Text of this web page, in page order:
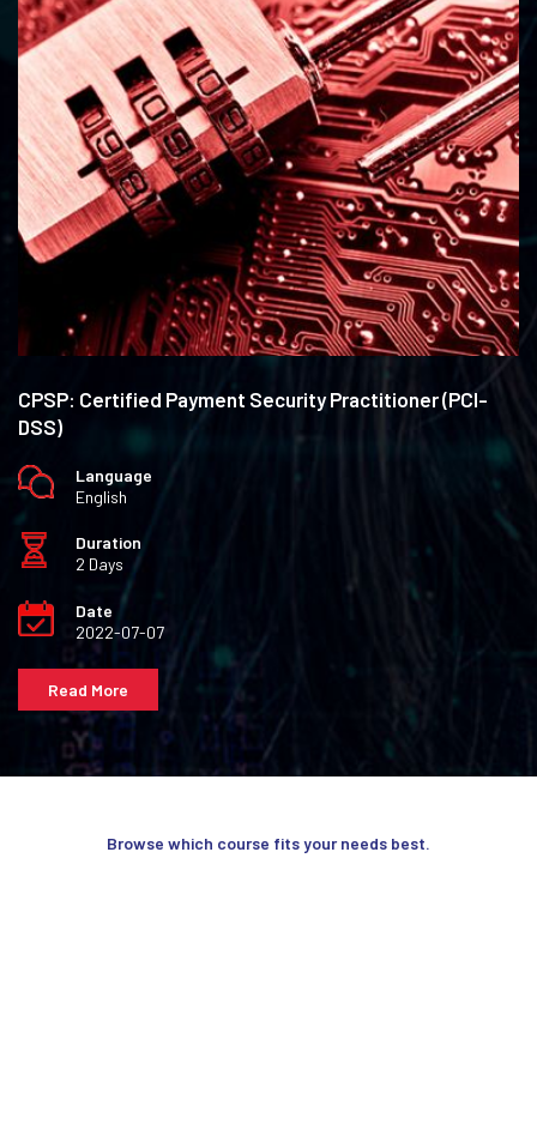
CPSP: Certified Payment Security Practitioner (PCI-
DSS)
Language
English
Duration
2 Days
Date
2022-07-07
Read More
Browse which course fits your needs best.